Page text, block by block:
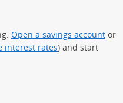
Open a savings account or
interest rates) and start